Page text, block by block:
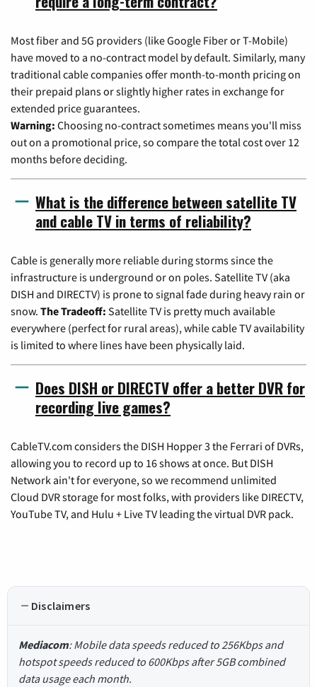
Most fiber and 5G providers (like Google Fiber or T-Mobile)
have moved to a no-contract model by default. Similarly, many
traditional cable companies offer month-to-month pricing on
their prepaid plans or slightly higher rates in exchange for
extended price guarantees.
Warning: Choosing no-contract sometimes means you'll miss
out on a promotional price, so compare the total cost over 12
months before deciding.
What is the difference between satellite TV
and cable TV in terms of reliability?
Cable is generally more reliable during storms since the
infrastructure is underground or on poles. Satellite TV (aka
DISH and DIRECTV) is prone to signal fade during heavy rain or
snow. The Tradeoff: Satellite TV is pretty much available
everywhere (perfect for rural areas), while cable TV availability
is limited to where lines have been physically laid.
Does DISH or DIRECTV offer a better DVR for
recording live games?
CableTV.com considers the DISH Hopper 3 the Ferrari of DVRs,
allowing you to record up to 16 shows at once. But DISH
Network ain't for everyone, so we recommend unlimited
Cloud DVR storage for most folks, with providers like DIRECTV,
YouTube TV, and Hulu + Live TV leading the virtual DVR pack.
Disclaimers
Mediacom: Mobile data speeds reduced to 256Kbps and
hotspot speeds reduced to 600Kbps after 5GB combined
data usage each month.